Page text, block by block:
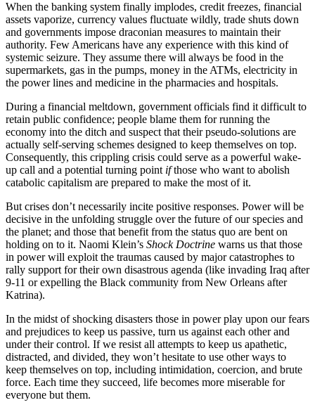
When the banking system finally implodes, credit freezes, financial
assets vaporize, currency values fluctuate wildly, trade shuts down
and governments impose draconian measures to maintain their
authority. Few Americans have any experience with this kind of
systemic seizure. They assume there will always be food in the
supermarkets, gas in the pumps, money in the ATMs, electricity in
the power lines and medicine in the pharmacies and hospitals.
During a financial meltdown, government officials find it difficult to
retain public confidence; people blame them for running the
economy into the ditch and suspect that their pseudo-solutions are
actually self-serving schemes designed to keep themselves on top.
Consequently, this crippling crisis could serve as a powerful wake-
up call and a potential turning point ifthose who want to abolish
catabolic capitalism are prepared to make the most of it.
But crises don’t necessarily incite positive responses. Power will be
decisive in the unfolding struggle over the future of our species and
the planet; and those that benefit from the status quo are bent on
holding on to it. Naomi Klein’s Shock Doctrine warns us that those
in power will exploit the traumas caused by major catastrophes to
rally support for their own disastrous agenda (like invading Iraq after
9-11 or expelling the Black community from New Orleans after
Katrina).
In the midst of shocking disasters those in power play upon our fears
and prejudices to keep us passive, turn us against each other and
under their control. If we resist all attempts to keep us apathetic,
distracted, and divided, they won’t hesitate to use other ways to
keep themselves on top, including intimidation, coercion, and brute
force. Each time they succeed, life becomes more miserable for
everyone but them.